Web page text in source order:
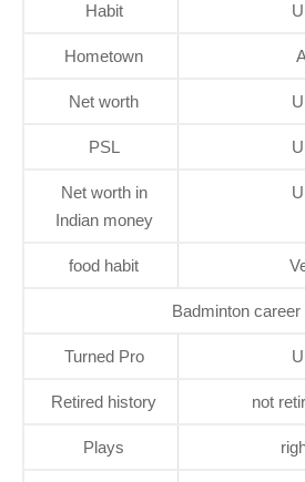
Habit
Hometown
Net worth
PSL
Net worth in
Indian money
food habit
Badminton career
Turned Pro
Retired history not
Plays